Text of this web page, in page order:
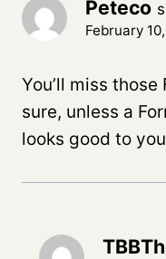
Peteco
February
You’ll miss
sure, unless a
looks good to